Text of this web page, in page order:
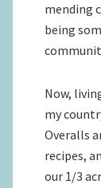
mending
being
Now,
my
Overalls
recipes,
our 1/3